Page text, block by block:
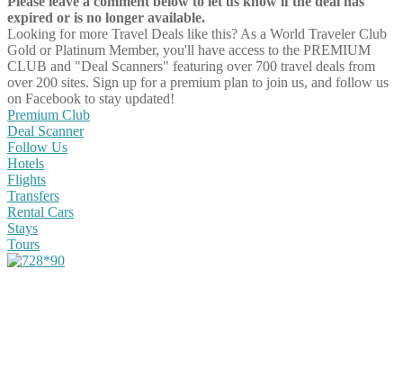
expired or is no longer available.
Looking for more Travel Deals like this? As a World Traveler Club
Gold or Platinum Member, you'll have access to the PREMIUM
CLUB and "Deal Scanners" featuring over 700 travel deals from
over 200 sites. Sign up for a premium plan to join us, and follow us
on Facebook to stay updated!
Premium Club
Deal Scanner
Follow Us
Hotels
Flights
Transfers
Rental Cars
Stays
Tours